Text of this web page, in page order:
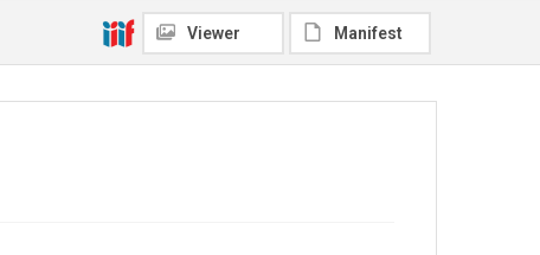
Viewer Manifest